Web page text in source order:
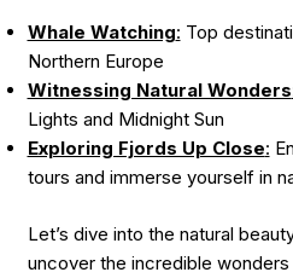
Whale Watching: Top
Northern Europe
Witnessing Natural Wonders
Lights and Midnight Sun
Exploring Fjords Up Close:
tours and immerse yourself in
Let’s dive into the natural
uncover the incredible